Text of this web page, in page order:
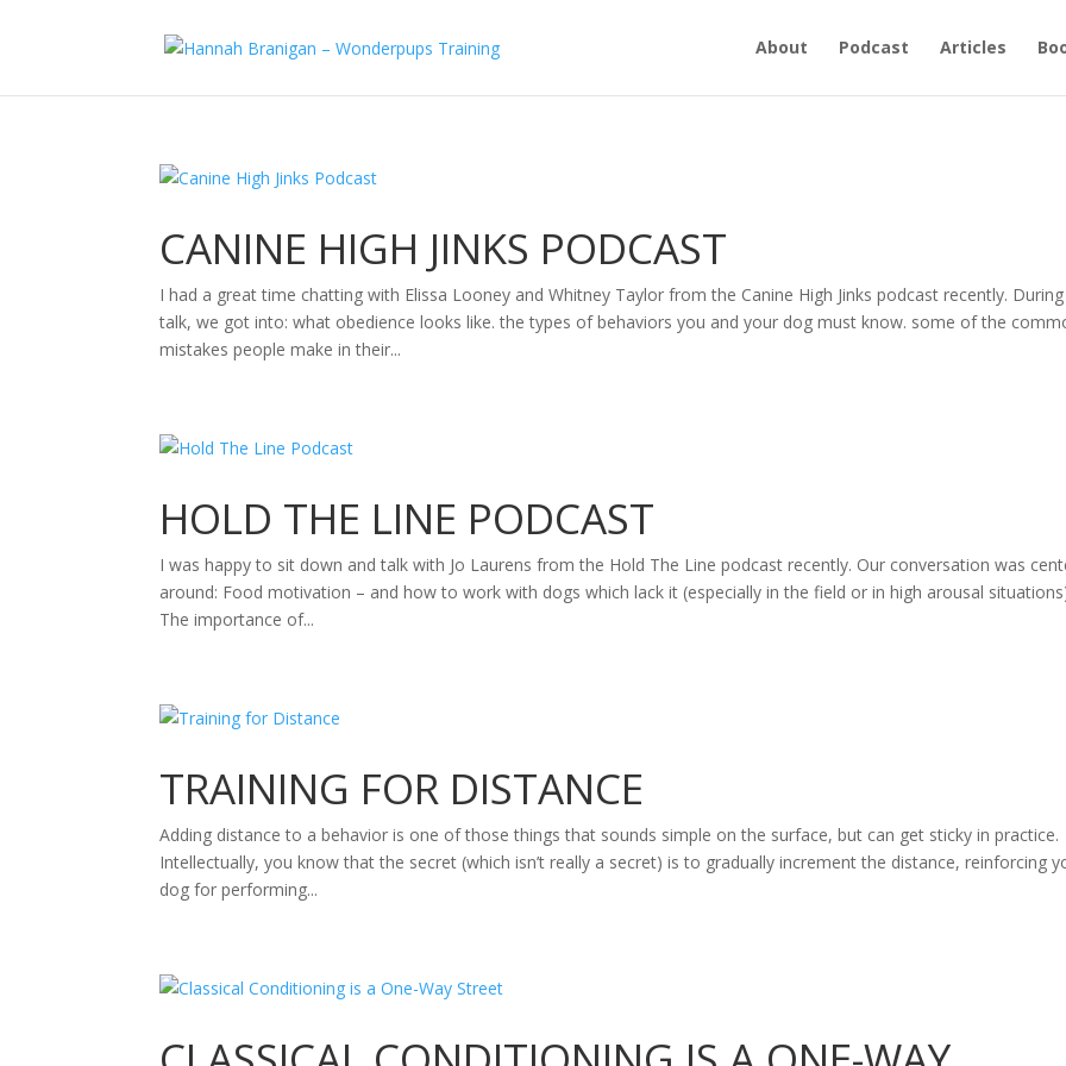
About Podcast Articles
CANINE HIGH JINKS PODCAST
I had a great time chatting with Elissa Looney and Whitney Taylor from the Canine High Jinks podcast recently.
talk, we got into: what obedience looks like. the types of behaviors you and your dog must know. some of the
mistakes people make in their...
HOLD THE LINE PODCAST
I was happy to sit down and talk with Jo Laurens from the Hold The Line podcast recently. Our conversation was
around: Food motivation – and how to work with dogs which lack it (especially in the field or in high arousal
The importance of...
TRAINING FOR DISTANCE
Adding distance to a behavior is one of those things that sounds simple on the surface, but can get sticky in practice.
Intellectually, you know that the secret (which isn’t really a secret) is to gradually increment the distance, reinforcing
dog for performing...